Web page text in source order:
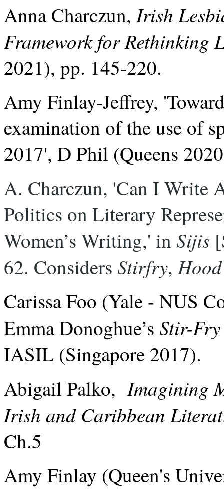
Anna Charczun,Irish
Framework for Rethinking
2021), pp. 145-220.
Amy Finlay-Jeffrey,
examination of the use of
2017', D Phil (Queens
A. Charczun, 'Can I Write
Politics on Literary
Women’s Writing,' in Sijis
62. Considers Stirfry, Hood
Carissa Foo (Yale - NUS
Emma Donoghue’s Stir-Fry
IASIL (Singapore 2017).
Abigail Palko,Imagining
Irish and Caribbean
Ch.5
Amy Finlay (Queen's